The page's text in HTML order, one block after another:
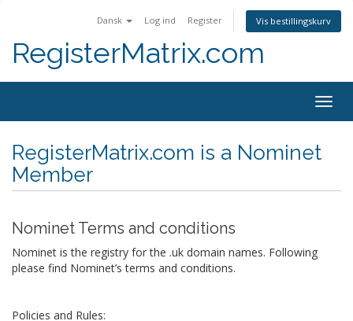
Dansk Log ind Register Vis bestillingskurv
RegisterMatrix.com
RegisterMatrix.com is a Nominet
Member
Nominet Terms and conditions
Nominet is the registry for the .uk domain names. Following
please find Nominet’s terms and conditions.
Policies and Rules: